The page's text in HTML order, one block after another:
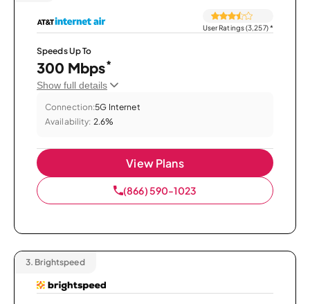
User Ratings (3,257)*
Speeds Up To
300 Mbps*
Show full details
Connection:5G Internet
Availability: 2.6%
View Plans
(866) 590-1023
3. Brightspeed